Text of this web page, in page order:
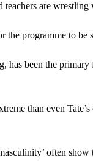
teachers are
programme to be
been the
than even
often